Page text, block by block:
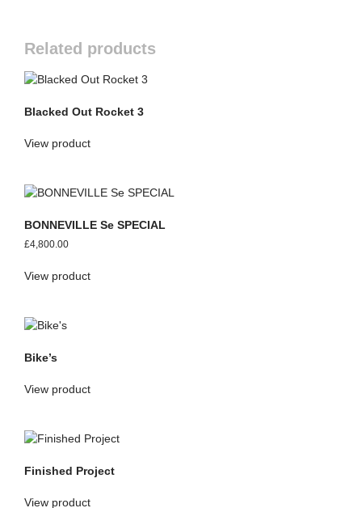
Related products
Blacked Out Rocket 3
View product
BONNEVILLE Se SPECIAL
£4,800.00
View product
Bike’s
View product
Finished Project
View product